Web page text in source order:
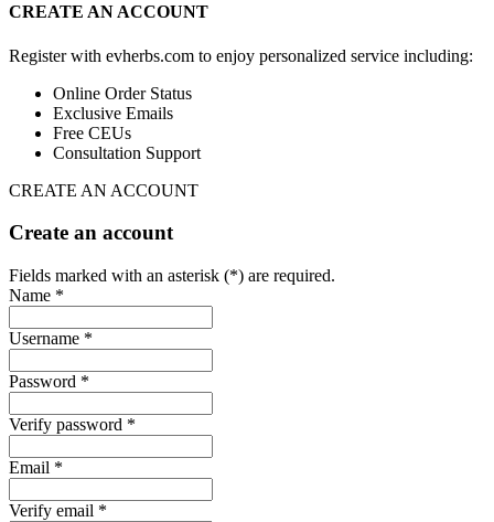
CREATE AN ACCOUNT
Register with evherbs.com to enjoy personalized service including:
Online Order Status
Exclusive Emails
Free CEUs
Consultation Support
CREATE AN ACCOUNT
Create an account
Fields marked with an asterisk (*) are required.
Name *
Username *
Password *
Verify password *
Email *
Verify email *